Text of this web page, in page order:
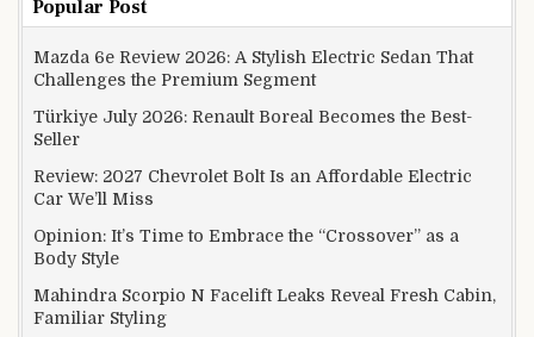
Popular Post
Mazda 6e Review 2026: A Stylish Electric Sedan That
Challenges the Premium Segment
Türkiye July 2026: Renault Boreal Becomes the Best-
Seller
Review: 2027 Chevrolet Bolt Is an Affordable Electric
Car We’ll Miss
Opinion: It’s Time to Embrace the “Crossover” as a
Body Style
Mahindra Scorpio N Facelift Leaks Reveal Fresh Cabin,
Familiar Styling